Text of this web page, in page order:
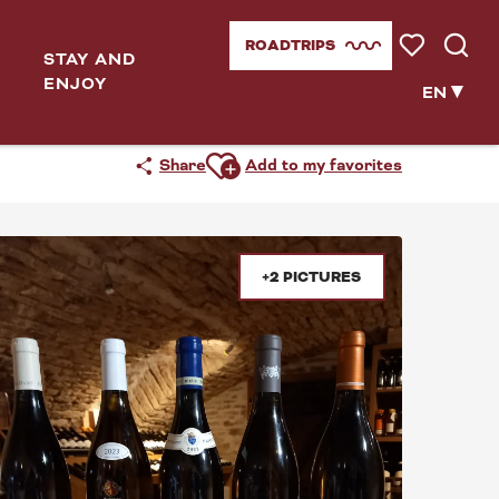
STAY AND
ENJOY
EN
ROADTRIPS
ShareAjouter aux favoris
Add to my favorites
+2 PICTURES